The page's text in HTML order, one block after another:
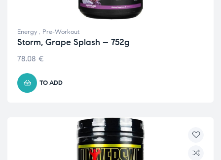
Energy , Pre-Workout
Storm, Grape Splash – 752g
78.08 €
TO ADD